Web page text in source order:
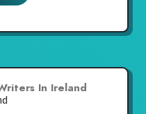
In Ireland